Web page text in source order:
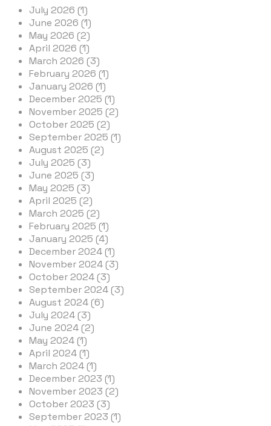
July 2026 (1)
June 2026 (1)
May 2026 (2)
April 2026 (1)
March 2026 (3)
February 2026 (1)
January 2026 (1)
December 2025 (1)
November 2025 (2)
October 2025 (2)
September 2025 (1)
August 2025 (2)
July 2025 (3)
June 2025 (3)
May 2025 (3)
April 2025 (2)
March 2025 (2)
February 2025 (1)
January 2025 (4)
December 2024 (1)
November 2024 (3)
October 2024 (3)
September 2024 (3)
August 2024 (6)
July 2024 (3)
June 2024 (2)
May 2024 (1)
April 2024 (1)
March 2024 (1)
December 2023 (1)
November 2023 (2)
October 2023 (3)
September 2023 (1)